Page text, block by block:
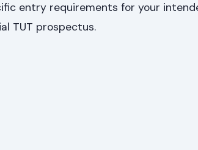
entry requirements for your
TUT prospectus.